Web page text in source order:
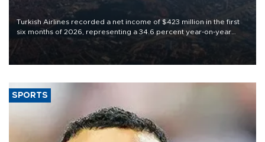
Turkish Airlines recorded a net income of $423 million in the first
six months of 2026, representing a 34.6 percent year-on-year
decline, according to the carrier’s financial results released on
SPORTS